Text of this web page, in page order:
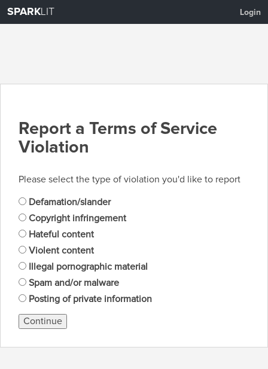
SPARKLIT Login
Report a Terms of Service
Violation
Please select the type of violation you'd like to report
Defamation/slander
Copyright infringement
Hateful content
Violent content
Illegal pornographic material
Spam and/or malware
Posting of private information
Continue